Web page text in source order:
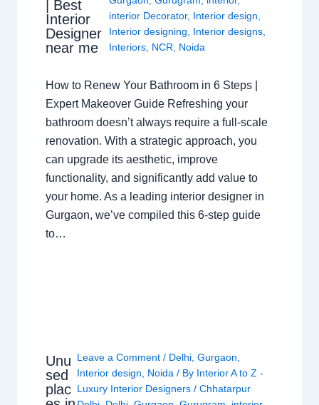
| Best
Interior
Designer
near me
interior Decorator, Interior design
Interior designing
Interior designs,
Interiors, NCR Noida
How to Renew Your Bathroom in 6 Steps |
Expert Makeover Guide Refreshing your
bathroom doesn’t always require a full-scale
renovation. With a strategic approach, you
can upgrade its aesthetic, improve
functionality, and significantly add value to
your home. As a leading interior designer in
Gurgaon, we’ve compiled this 6-step guide
to…
Unu
sed
plac
Leave a Comment / Delhi ,Gurgaon
Interior design
Noida / By Interior A to Z -
Luxury Interior Designers/Chhatarpur